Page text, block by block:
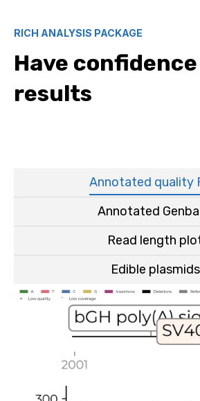
RICH ANALYSIS PACKAGE
Have
results
Annotated quality
Annotated
Read length
Edible plasmids